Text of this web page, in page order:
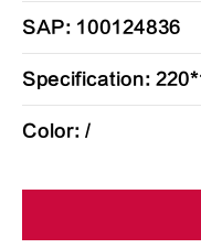
SAP: 100124836
Specification:
Color: /